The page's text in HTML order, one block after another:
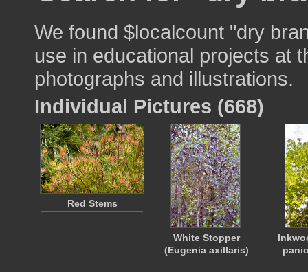
We found $localcount "dry
use in educational projects at
photographs and illustrations.
Individual Pictures (668)
Red Stems
White Stopper
(Eugenia axillaris)